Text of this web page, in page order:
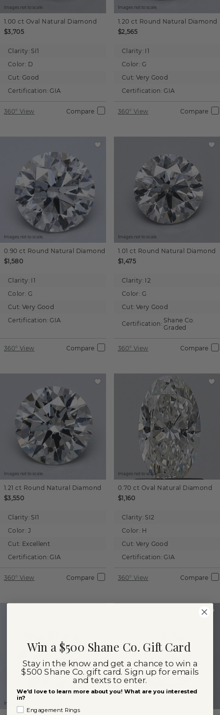
Images not to scale.
1.00 ct Oval Natural Diamond
$3,705
Clarity: SI1
Color: D
Cut: Good
Certification: GIA
360° View Compare
Images not to scale.
1.20 ct Round Natural Diamond
$2,565
Clarity: I1
Color: G
Cut: Very Good
Certification: GIA
360° View Compare
Images not to scale.
0.90 ct Round Natural Diamond
$1,580
Clarity: I1
Color: G
Cut: Very Good
Certification: GIA
360° View Compare
Images not to scale.
1.01 ct Round Natural Diamond
$1,475
Clarity: I2
Color: G
Cut: Very Good
Certification: Shane Co.
Graded
360° View Compare
Images not to scale.
1.21 ct Round Natural Diamond
$3,550
Clarity: SI1
Color: J
Cut: Excellent
Certification: GIA
360° View Compare
Images not to scale.
0.70 ct Oval Natural Diamond
$1,160
Clarity: SI2
Color: H
Cut: Very Good
Certification: GIA
360° View Compare
Images not to scale.
Win a $500 Shane Co. Gift Card
Stay in the know and get a chance to win a
$500 Shane Co. gift card. Sign up for emails
and texts to enter.
We'd love to learn more about you! What are you interested
in?
Engagement Rings